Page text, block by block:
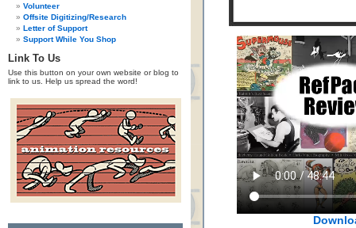
Volunteer
Offsite Digitizing/Research
Letter of Support
Support While You Shop
Link To Us
Use this button on your own website or blog to
link to us. Help us spread the word!